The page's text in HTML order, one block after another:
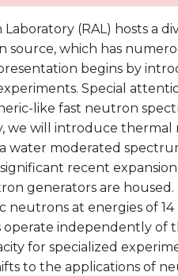
(RAL) hosts a
source, which has
begins by
Special
like fast neutron
we will introduce thermal
a water moderated
recent
generators are
at energies of 14
operate independently of
for specialized
to the applications of